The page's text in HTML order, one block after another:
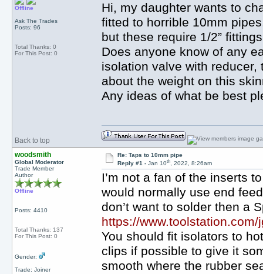
Offline
Ask The Trades
Posts: 96
Total Thanks: 0
For This Post: 0
Hi, my daughter wants to
fitted to horrible 10mm
but these require 1/2”
Does anyone know of any
isolation valve with reducer,
about the weight on this
Any ideas of what be best
Back to top
woodsmith
Global Moderator
Trade Member
Author
Offline
Posts: 4410
Total Thanks: 137
For This Post: 0
Gender:
Trade: Joiner
Re: Taps to 10mm pipe
Reply #1 -Jan 10th, 2022, 8:26am
I’m not a fan of the inserts
would normally use end
don’t want to solder then a
https://
You should fit isolators to
clips if possible to give it
smooth where the rubber